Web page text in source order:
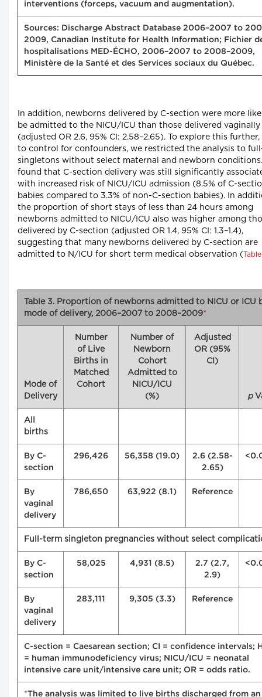
interventions (forceps, vacuum and augmentation).
Sources: Discharge Abstract Database 2006–2007 to
2009, Canadian Institute for Health Information; Fichier
hospitalisations MED-ÉCHO, 2006–2007 to 2008–2009,
Ministère de la Santé et des Services sociaux du Québec.
In addition, newborns delivered by C-section were more
be admitted to the NICU/ICU than those delivered vaginally
(adjusted OR 2.6, 95% CI: 2.58–2.65). To explore this further,
to control for confounders, we restricted the analysis to
singletons without select maternal and newborn
found that C-section delivery was still significantly
with increased risk of NICU/ICU admission (8.5% of C-
babies compared to 3.3% of non-C-section babies). In
the proportion of short stays of less than 24 hours among
newborns admitted to NICU/ICU also was higher among
delivered by C-section (adjusted OR 1.4, 95% CI: 1.3–1.4),
suggesting that many newborns delivered by C-section are
admitted to N/ICU for short term medical observation (
Table 3. Proportion of newborns admitted to NICU or ICU
mode of delivery, 2006–2007 to 2008–2009*
Mode of
Delivery
Number
of Live
Births in
Matched
Cohort
Number of
Newborn
Cohort
Admitted to
NICU/ICU
(%)
Adjusted
OR (95%
CI)
p
All
births
By C-
section
296,426 56,358 (19.0)
2.6 (2.58-
2.65)
By
vaginal
delivery
786,650 63,922 (8.1) Reference
Full-term singleton pregnancies without select
By C-
section
58,025 4,931 (8.5)
2.7 (2.7,
2.9)
By
vaginal
delivery
283,111 9,305 (3.3) Reference
C-section = Caesarean section; CI = confidence intervals;
= human immunodeficiency virus; NICU/ICU = neonatal
intensive care unit/intensive care unit; OR = odds ratio.
* The analysis was limited to live births discharged from an